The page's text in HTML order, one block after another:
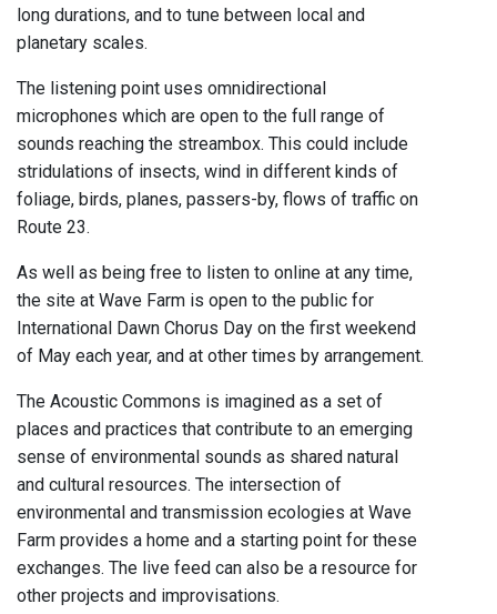
long durations, and to tune between local and
planetary scales.
The listening point uses omnidirectional
microphones which are open to the full range of
sounds reaching the streambox. This could include
stridulations of insects, wind in different kinds of
foliage, birds, planes, passers-by, flows of traffic on
Route 23.
As well as being free to listen to online at any time,
the site at Wave Farm is open to the public for
International Dawn Chorus Day on the first weekend
of May each year, and at other times by arrangement.
The Acoustic Commons is imagined as a set of
places and practices that contribute to an emerging
sense of environmental sounds as shared natural
and cultural resources. The intersection of
environmental and transmission ecologies at Wave
Farm provides a home and a starting point for these
exchanges. The live feed can also be a resource for
other projects and improvisations.